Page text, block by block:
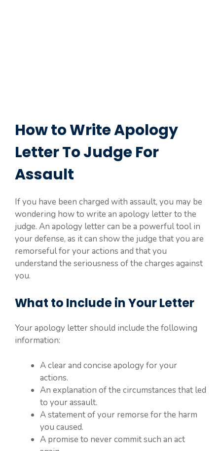
How to Write Apology
Letter To Judge For
Assault
If you have been charged with assault, you may be
wondering how to write an apology letter to the
judge. An apology letter can be a powerful tool in
your defense, as it can show the judge that you are
remorseful for your actions and that you
understand the seriousness of the charges against
you.
What to Include in Your Letter
Your apology letter should include the following
information:
A clear and concise apology for your
actions.
An explanation of the circumstances that led
to your assault.
A statement of your remorse for the harm
you caused.
A promise to never commit such an act